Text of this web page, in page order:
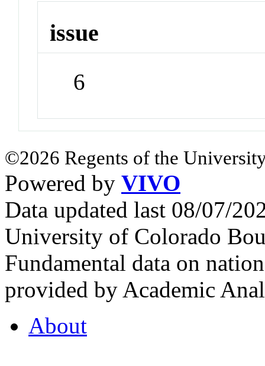
issue
6
©2026 Regents of the
Powered by VIVO
Data updated last 08/07/
University of Colorado
Fundamental data on
provided by Academic
About